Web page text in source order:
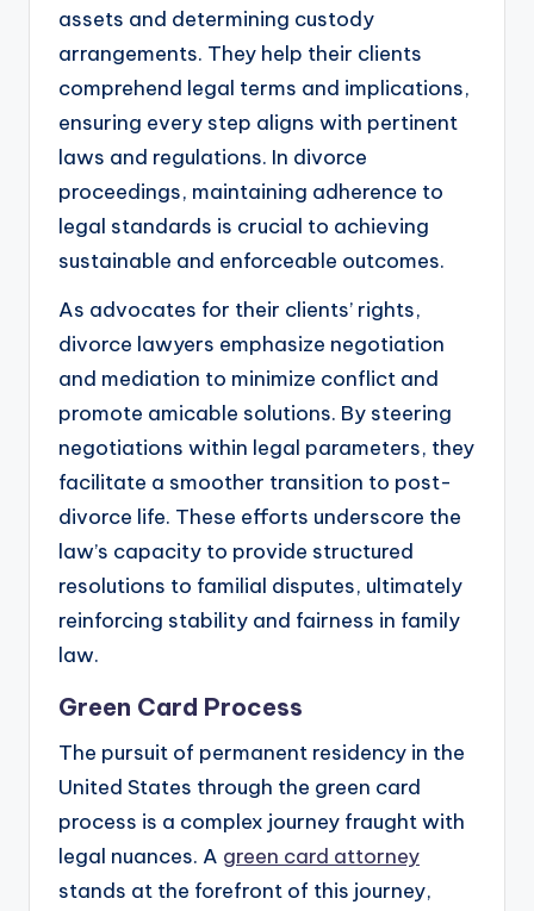
assets and determining custody
arrangements. They help their clients
comprehend legal terms and implications,
ensuring every step aligns with pertinent
laws and regulations. In divorce
proceedings, maintaining adherence to
legal standards is crucial to achieving
sustainable and enforceable outcomes.
As advocates for their clients’ rights,
divorce lawyers emphasize negotiation
and mediation to minimize conflict and
promote amicable solutions. By steering
negotiations within legal parameters, they
facilitate a smoother transition to post-
divorce life. These efforts underscore the
law’s capacity to provide structured
resolutions to familial disputes, ultimately
reinforcing stability and fairness in family
law.
Green Card Process
The pursuit of permanent residency in the
United States through the green card
process is a complex journey fraught with
legal nuances. A green card attorney
stands at the forefront of this journey,